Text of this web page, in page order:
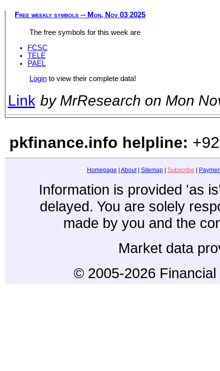
Free weekly symbols -- Mon, Nov 03 2025
The free symbols for this week are
FCSC
TELE
PAEL
Login to view their complete data!
Link by MrResearch on Mon
pkfinance.info helpline:
Homepage | About| Sitemap| Subscribe |
Information is provided 'as
delayed. You are solely
made by you and the
Market data
© 2005-2026